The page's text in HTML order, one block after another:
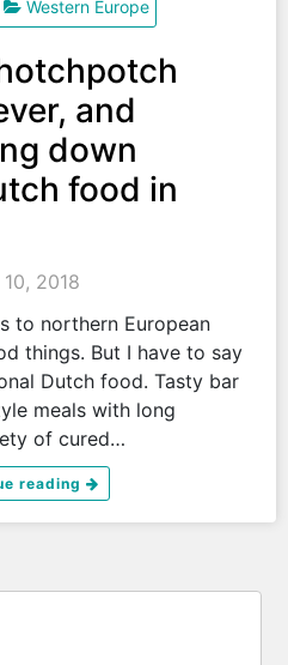
Western Europe
and
down
food in
2018
to northern European
things. But I have to say
Dutch food. Tasty bar
meals with long
of cured…
reading